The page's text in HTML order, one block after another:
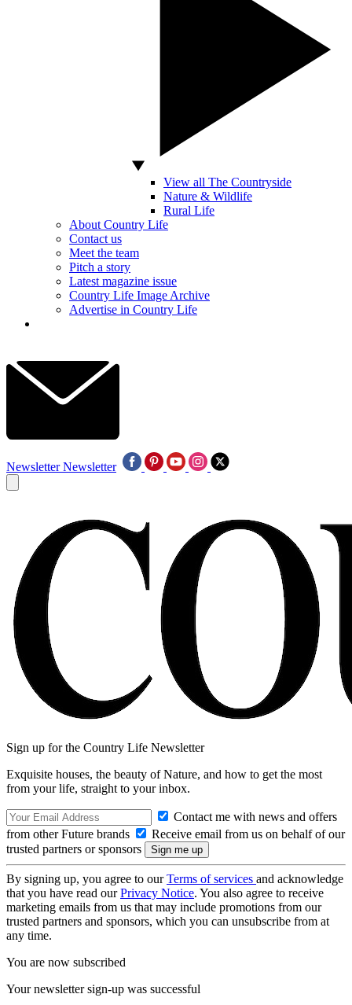
View all The Countryside
Nature & Wildlife
Rural Life
About Country Life
Contact us
Meet the team
Pitch a story
Latest magazine issue
Country Life Image Archive
Advertise in Country Life
Newsletter Newsletter
Sign up for the Country Life Newsletter
Exquisite houses, the beauty of Nature, and how to get the most
from your life, straight to your inbox.
Contact me with news and offers
from other Future brands
Receive email from us on behalf of our
trusted partners or sponsors
By signing up, you agree to ourTerms of services and acknowledge
that you have read ourPrivacy Notice. You also agree to receive
marketing emails from us that may include promotions from our
trusted partners and sponsors, which you can unsubscribe from at
any time.
You are now subscribed
Your newsletter sign-up was successful